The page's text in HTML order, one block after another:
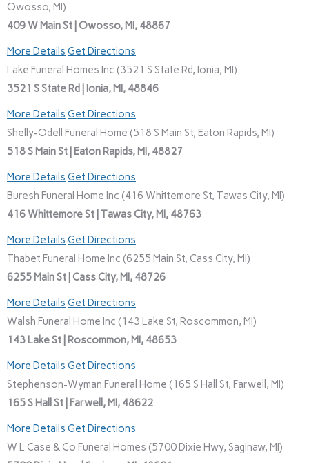
Owosso, MI)
409 W Main St | Owosso, MI, 48867
More Details Get Directions
Lake Funeral Homes Inc (3521 S State Rd, Ionia, MI)
3521 S State Rd | Ionia, MI, 48846
More Details Get Directions
Shelly-Odell Funeral Home (518 S Main St, Eaton Rapids, MI)
518 S Main St | Eaton Rapids, MI, 48827
More Details Get Directions
Buresh Funeral Home Inc (416 Whittemore St, Tawas City, MI)
416 Whittemore St | Tawas City, MI, 48763
More Details Get Directions
Thabet Funeral Home Inc (6255 Main St, Cass City, MI)
6255 Main St | Cass City, MI, 48726
More Details Get Directions
Walsh Funeral Home Inc (143 Lake St, Roscommon, MI)
143 Lake St | Roscommon, MI, 48653
More Details Get Directions
Stephenson-Wyman Funeral Home (165 S Hall St, Farwell, MI)
165 S Hall St | Farwell, MI, 48622
More Details Get Directions
W L Case & Co Funeral Homes (5700 Dixie Hwy, Saginaw, MI)